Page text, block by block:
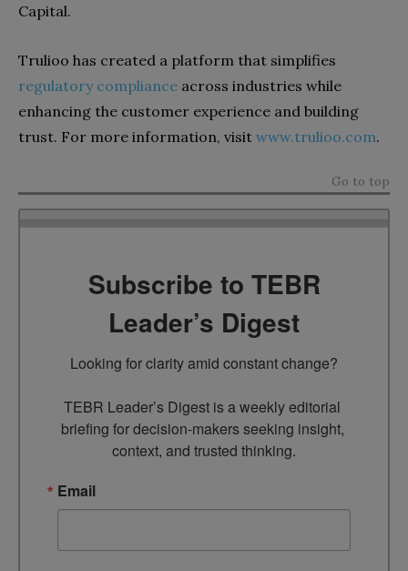
Capital.
Trulioo has created a platform that simplifies
regulatory compliance across industries while
enhancing the customer experience and building
trust. For more information, visit www.trulioo.com.
Go to top
Subscribe to TEBR
Leader’s Digest
Looking for clarity amid constant change?
TEBR Leader’s Digest is a weekly editorial
briefing for decision-makers seeking insight,
context, and trusted thinking.
Email